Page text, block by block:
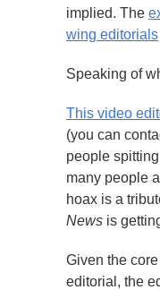
implied. The
wing editorials
Speaking of
This video
(you can
people
many people
hoax is a
News is
Given the
editorial, the